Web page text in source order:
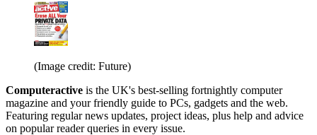
(Image credit: Future)
Computeractive is the UK's best-selling fortnightly computer
magazine and your friendly guide to PCs, gadgets and the web.
Featuring regular news updates, project ideas, plus help and advice
on popular reader queries in every issue.